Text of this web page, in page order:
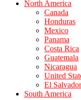
North America
Canada
Honduras
Mexico
Panama
Costa Rica
Guatemala
Nicaragua
United
El Salvador
South America